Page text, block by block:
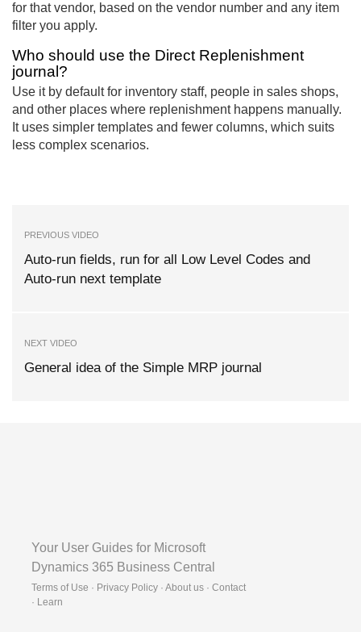
for that vendor, based on the vendor number and any item
filter you apply.
Who should use the Direct Replenishment
journal?
Use it by default for inventory staff, people in sales shops,
and other places where replenishment happens manually.
It uses simpler templates and fewer columns, which suits
less complex scenarios.
PREVIOUS VIDEO
Auto-run fields, run for all Low Level Codes and
Auto-run next template
NEXT VIDEO
General idea of the Simple MRP journal
Your User Guides for Microsoft
Dynamics 365 Business Central
Terms of Use · Privacy Policy · About us · Contact
· Learn